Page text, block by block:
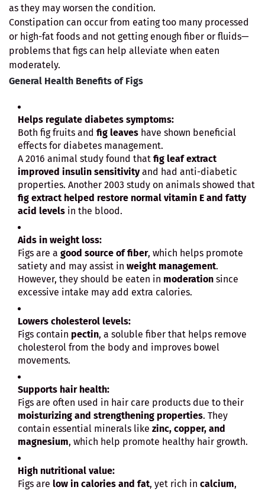
as they may worsen the condition.
Constipation can occur from eating too many processed
or high-fat foods and not getting enough fiber or fluids—
problems that figs can help alleviate when eaten
moderately.
General Health Benefits of Figs
Helps regulate diabetes symptoms:
Both fig fruits and fig leaves have shown beneficial
effects for diabetes management.
A 2016 animal study found that fig leaf extract
improved insulin sensitivityand had anti-diabetic
properties. Another 2003 study on animals showed that
fig extract helped restore normal vitamin E and fatty
acid levels in the blood.
Aids in weight loss:
Figs are a good source of fiber, which helps promote
satiety and may assist in weight management.
However, they should be eaten in moderation since
excessive intake may add extra calories.
Lowers cholesterol levels:
Figs contain pectin, a soluble fiber that helps remove
cholesterol from the body and improves bowel
movements.
Supports hair health:
Figs are often used in hair care products due to their
moisturizing and strengthening properties. They
contain essential minerals like zinc, copper, and
magnesium, which help promote healthy hair growth.
High nutritional value:
Figs are low in calories and fat, yet rich in calcium,